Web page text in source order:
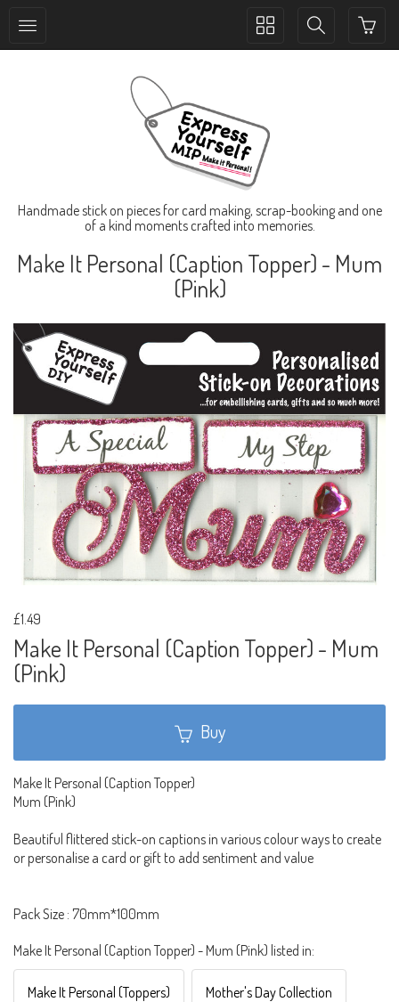
Toggle
Toggle
Handmade stick on pieces for card making, scrap-booking and one
of a kind moments crafted into memories.
Make It Personal (Caption Topper) - Mum
(Pink)
£1.49
Make It Personal (Caption Topper) - Mum
(Pink)
Buy
Make It Personal (Caption Topper)
Mum (Pink)
Beautiful flittered stick-on captions in various colour ways to create
or personalise a card or gift to add sentiment and value
Pack Size : 70mm*100mm
Make It Personal (Caption Topper) - Mum (Pink) listed in:
Make It Personal (Toppers) Mother's Day Collection